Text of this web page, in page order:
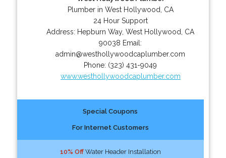
Plumber in West Hollywood, CA
24 Hour Support
Address: Hepburn Way,West Hollywood
CA
90038 Email:
admin@westhollywoodcaplumber.com
Phone: (323) 431-9049
www.westhollywoodcaplumber.com
Special Coupons
For Internet Customers
10% OffWater Header Installation